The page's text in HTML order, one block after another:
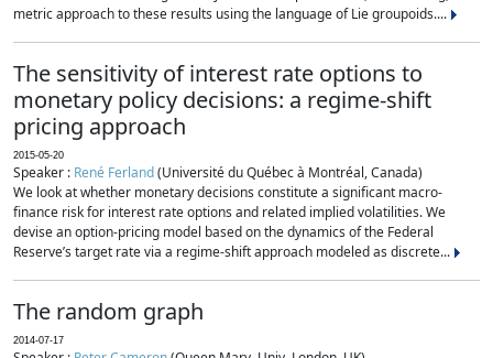
metric approach to these results using the language of Lie groupoids....
The sensitivity of interest rate options to
monetary policy decisions: a regime-shift
pricing approach
2015-05-20
Speaker : René Ferland(Université du Québec à Montréal, Canada)
We look at whether monetary decisions constitute a significant macro-
finance risk for interest rate options and related implied volatilities. We
devise an option-pricing model based on the dynamics of the Federal
Reserve’s target rate via a regime-shift approach modeled as discrete...
The random graph
2014-07-17